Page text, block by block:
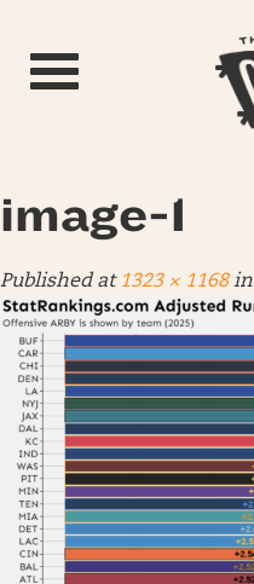
Toggle navigation
image-1
Published at 1323 × 1168in